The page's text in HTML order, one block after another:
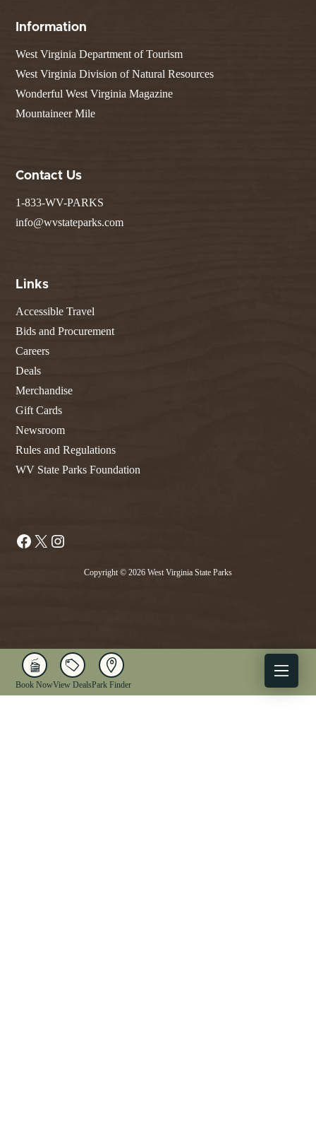
Information
West Virginia Department of Tourism
West Virginia Division of Natural Resources
Wonderful West Virginia Magazine
Mountaineer Mile
Contact Us
1-833-WV-PARKS
info@wvstateparks.com
Links
Accessible Travel
Bids and Procurement
Careers
Deals
Merchandise
Gift Cards
Newsroom
Rules and Regulations
WV State Parks Foundation
Facebook
X
Copyright © 2026 West Virginia State Parks
Book NowView DealsPark Finder